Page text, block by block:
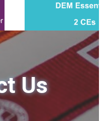
Us